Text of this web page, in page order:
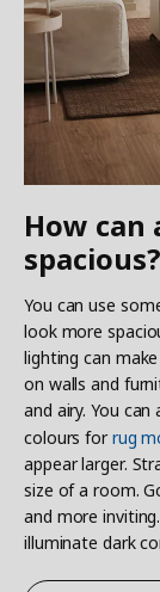
How can
spacious?
You can use
look more
lighting can
on walls and
and airy. You
colours forrug
appear larger.
size of a room.
and more
illuminate dark